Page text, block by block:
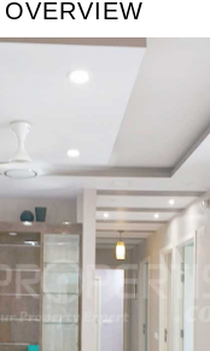
OVERVIEW